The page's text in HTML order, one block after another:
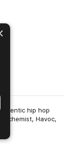
hip hop
Havoc,